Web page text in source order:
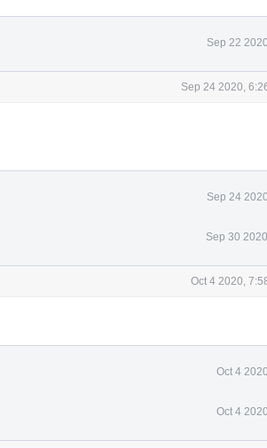
Sep 22
Sep 24 2020,
Sep 24
Sep 30
Oct 4 2020,
Oct 4
Oct 4